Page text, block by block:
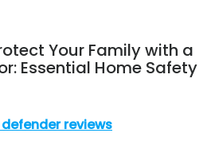
Your Family with a
Essential Home Safety
reviews